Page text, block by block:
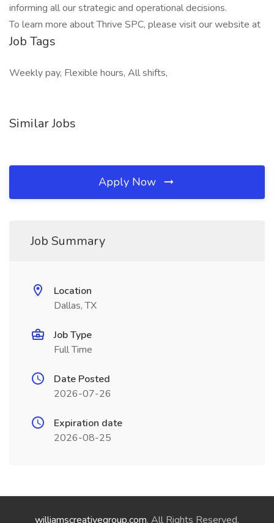
informing all our strategic and operational decisions.
To learn more about Thrive SPC, please visit our website at
Job Tags
Weekly pay, Flexible hours, All shifts,
Similar Jobs
Apply Now
Job Summary
Location
Dallas, TX
Job Type
Full Time
Date Posted
2026-07-26
Expiration date
2026-08-25
williamscreativegroup.com. All Rights Reserved.